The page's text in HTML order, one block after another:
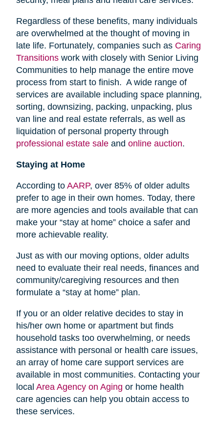
Regardless of these benefits, many individuals
are overwhelmed at the thought of moving in
late life. Fortunately, companies such as Caring
Transitionswork with closely with Senior Living
Communities to help manage the entire move
process from start to finish. A wide range of
services are available including space planning,
sorting, downsizing, packing, unpacking, plus
van line and real estate referrals, as well as
liquidation of personal property through
professional estate saleand online auction.
Staying at Home
According to AARP, over 85% of older adults
prefer to age in their own homes. Today, there
are more agencies and tools available that can
make your “stay at home” choice a safer and
more achievable reality.
Just as with our moving options, older adults
need to evaluate their real needs, finances and
community/caregiving resources and then
formulate a “stay at home” plan.
If you or an older relative decides to stay in
his/her own home or apartment but finds
household tasks too overwhelming, or needs
assistance with personal or health care issues,
an array of home care support services are
available in most communities. Contacting your
local Area Agency on Aging or home health
care agencies can help you obtain access to
these services.